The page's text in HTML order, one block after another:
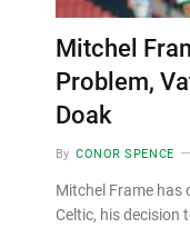
Mitchel
Problem,
Doak
By CONOR SPENCE
Mitchel Frame has
Celtic, his decision